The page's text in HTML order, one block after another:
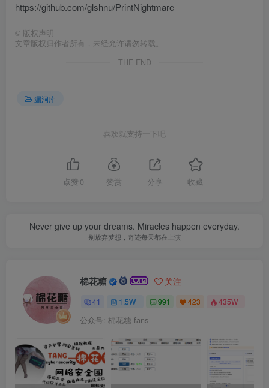
https://github.com/glshnu/PrintNightmare
© 版权声明
文章版权归作者所有，未经允许请勿转载。
THE END
漏洞库
喜欢就支持一下吧
点赞 0 赞赏 分享 收藏
Never give up your dreams. Miracles happen everyday.
别放弃梦想，奇迹每天都在上演
棉花糖 关注
41 1.5W+ 991 423 435W+
公众号: 棉花糖 fans